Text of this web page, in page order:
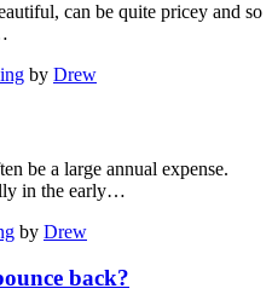
can be quite pricey and so
by Drew
be a large annual expense.
in the early…
by Drew
back?